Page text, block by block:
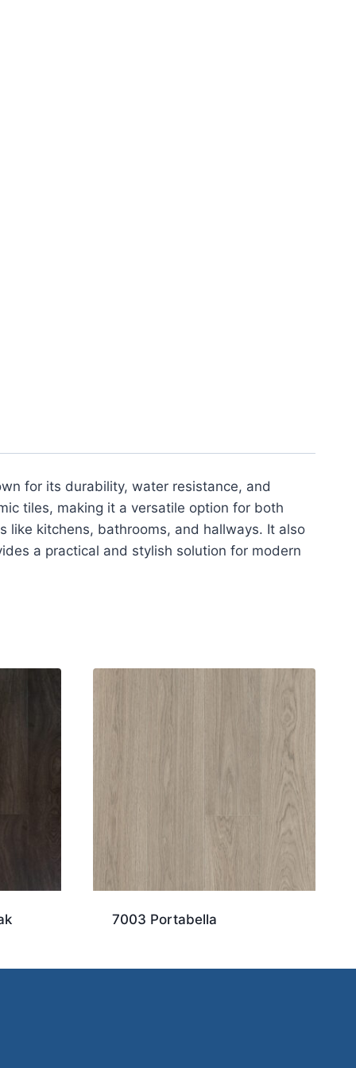
for its durability, water resistance, and
tiles, making it a versatile option for both
like kitchens, bathrooms, and hallways. It also
a practical and stylish solution for modern
7003 Portabella